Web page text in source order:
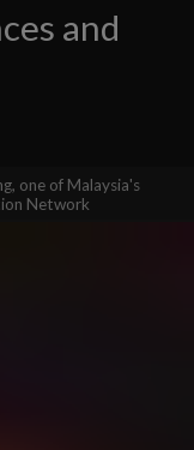
and
one of Malaysia's
Network